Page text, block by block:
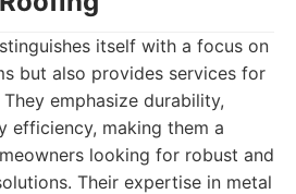
itself with a focus on
but also provides services for
emphasize durability,
efficiency, making them a
looking for robust and
Their expertise in metal